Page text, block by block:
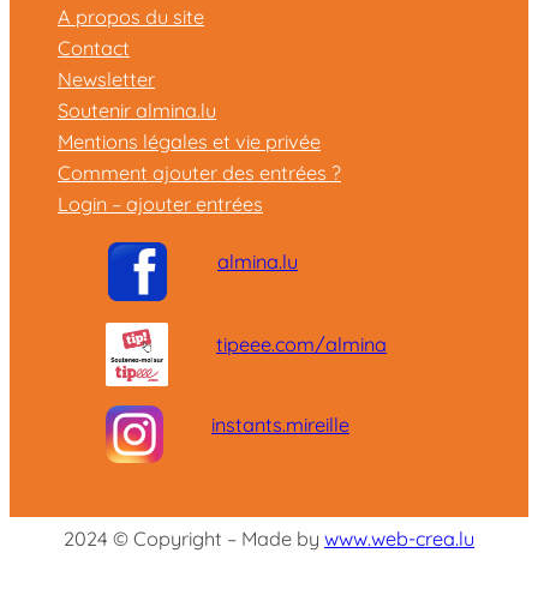
A propos du site
Contact
Newsletter
Soutenir almina.lu
Mentions légales et vie privée
Comment ajouter des entrées ?
Login – ajouter entrées
almina.lu
tipeee.com/almina
instants.mireille
2024 © Copyright – Made by www.web-crea.lu